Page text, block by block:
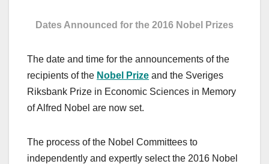
Dates Announced for the 2016 Nobel Prizes
The date and time for the announcements of the
recipients of the Nobel Prize and the Sveriges
Riksbank Prize in Economic Sciences in Memory
of Alfred Nobel are now set.
The process of the Nobel Committees to
independently and expertly select the 2016 Nobel